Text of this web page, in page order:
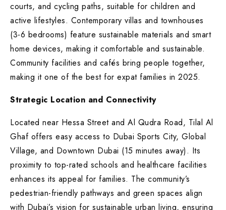
courts, and cycling paths, suitable for children and
active lifestyles. Contemporary villas and townhouses
(3-6 bedrooms) feature sustainable materials and smart
home devices, making it comfortable and sustainable.
Community facilities and cafés bring people together,
making it one of the best for expat families in 2025.
Strategic Location and Connectivity
Located near Hessa Street and Al Qudra Road, Tilal Al
Ghaf offers easy access to Dubai Sports City, Global
Village, and Downtown Dubai (15 minutes away). Its
proximity to top-rated schools and healthcare facilities
enhances its appeal for families. The community’s
pedestrian-friendly pathways and green spaces align
with Dubai’s vision for sustainable urban living, ensuring